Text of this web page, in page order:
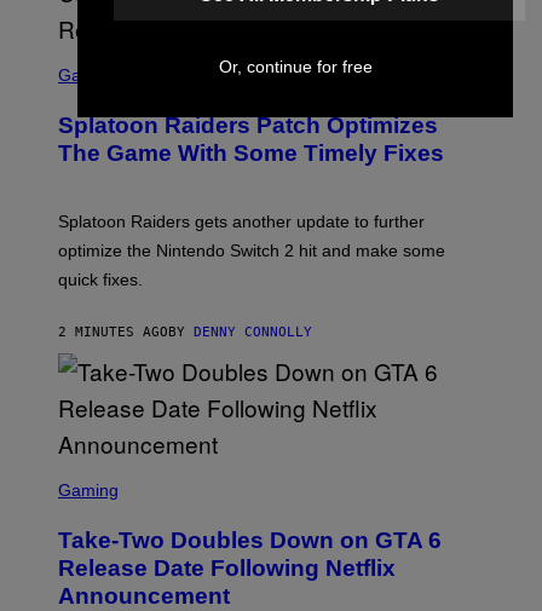
F
I
N
F
I
G
I
C
E
N
S
T
N
N
E
D
Gaming
Splatoon Raiders Patch Optimizes
The Game With Some Timely Fixes
Splatoon Raiders gets another update to further
optimize the Nintendo Switch 2 hit and make some
quick fixes.
2 MINUTES AGO BY DENNY CONNOLLY
C
N
S
H
Gaming
Take-Two Doubles Down on GTA 6
Release Date Following Netflix
Announcement
Or, continue for free